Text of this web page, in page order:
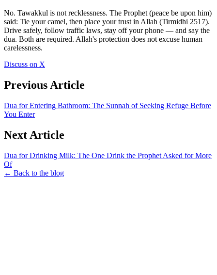
No. Tawakkul is not recklessness. The Prophet (peace be upon him)
said: Tie your camel, then place your trust in Allah (Tirmidhi 2517).
Drive safely, follow traffic laws, stay off your phone — and say the
dua. Both are required. Allah's protection does not excuse human
carelessness.
Discuss on X
Previous Article
Dua for Entering Bathroom: The Sunnah of Seeking Refuge Before
You Enter
Next Article
Dua for Drinking Milk: The One Drink the Prophet Asked for More
Of
← Back to the blog